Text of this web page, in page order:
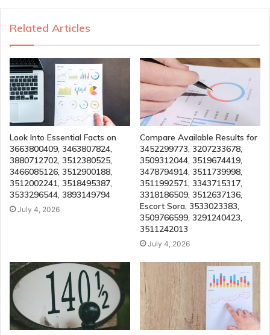
Related Articles
Look Into Essential Facts on
3663800409, 3463807824,
3880712702, 3512380525,
3466085126, 3512900188,
3512002241, 3518495387,
3533296544, 3893149794
July 4, 2026
Compare Available Results for
3452299773, 3207233678,
3509312044, 3519674419,
3478794914, 3511739998,
3511992571, 3343715317,
3318186509, 3512637136,
Escort Sora, 3533023383,
3509766599, 3291240423,
3511242013
July 4, 2026